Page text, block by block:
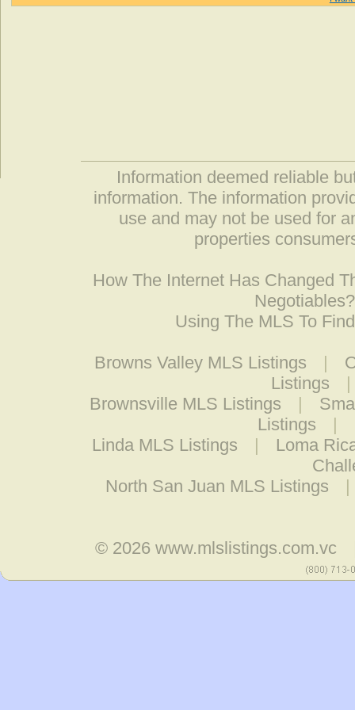
Information deemed reliable
information. The information
use and may not be used for
properties
How The Internet Has Changed
Negotiables?
Using The MLS To
Browns Valley MLS Listings |
Listings
Brownsville MLS Listings
|
Listings
|
Linda MLS Listings
|
Loma
North San Juan MLS Listings
|
© 2026www.mlslistings.com.vc